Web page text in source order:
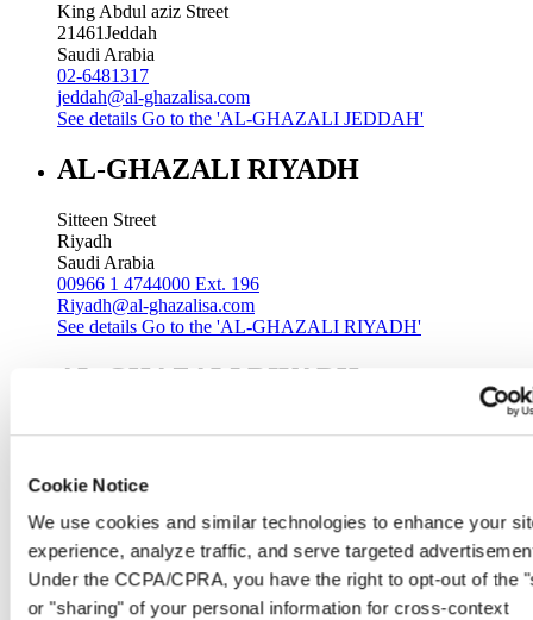
Cookie Notice
We use cookies and similar technologies to enhance your
experience, analyze traffic, and serve targeted
Under the CCPA/CPRA, you have the right to opt-out of the
or "sharing" of your personal information for cross-context
King Abdul aziz Street
21461Jeddah
Saudi Arabia
02-6481317
jeddah@al-ghazalisa.com
See details Go to the 'AL-GHAZALI JEDDAH'
AL-GHAZALI RIYADH
Sitteen Street
Riyadh
Saudi Arabia
00966 1 4744000 Ext. 196
Riyadh@al-ghazalisa.com
See details Go to the 'AL-GHAZALI RIYADH'
AL-GHAZALI RIYADH
00966 1 4032968
Riyadh@al-ghazalisa.com
See detailsGo to the 'AL-GHAZALI RIYADH'
AL-GHAZALI RIYADH